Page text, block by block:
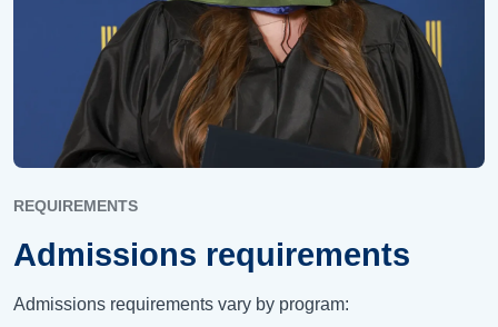
REQUIREMENTS
Admissions requirements
Admissions requirements vary by program: